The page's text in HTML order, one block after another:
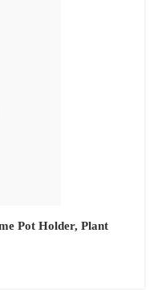
Pot Holder, Plant